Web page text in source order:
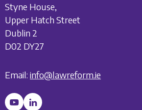
Styne House,
Upper Hatch Street
Dublin 2
D02 DY27
Email: info@lawreform.ie